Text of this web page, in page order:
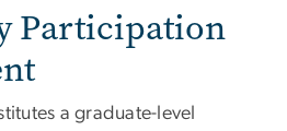
Participation
a graduate-level